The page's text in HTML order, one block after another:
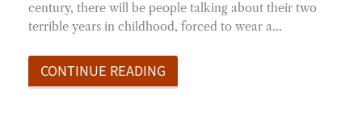
century, there will be people talking about their two
terrible years in childhood, forced to wear a…
CONTINUE READING